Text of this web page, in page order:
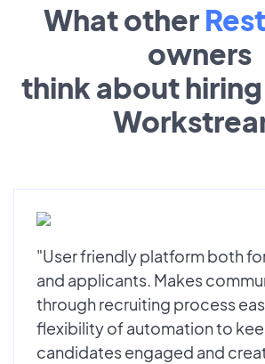
What other
owners
think about
"User friendly platform both
and applicants. Makes
through recruiting process
flexibility of automation to
candidates engaged and